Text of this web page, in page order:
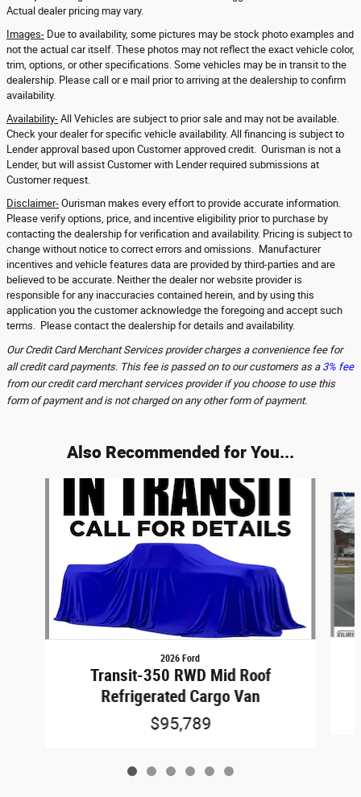
Actual dealer pricing may vary.
Images- Due to availability, some pictures may be stock photo examples and
not the actual car itself. These photos may not reflect the exact vehicle color,
trim, options, or other specifications. Some vehicles may be in transit to the
dealership. Please call or e mail prior to arriving at the dealership to confirm
availability.
Availability- All Vehicles are subject to prior sale and may not be available.
Check your dealer for specific vehicle availability. All financing is subject to
Lender approval based upon Customer approved credit. Ourisman is not a
Lender, but will assist Customer with Lender required submissions at
Customer request.
Disclaimer- Ourisman makes every effort to provide accurate information.
Please verify options, price, and incentive eligibility prior to purchase by
contacting the dealership for verification and availability. Pricing is subject to
change without notice to correct errors and omissions. Manufacturer
incentives and vehicle features data are provided by third-parties and are
believed to be accurate. Neither the dealer nor website provider is
responsible for any inaccuracies contained herein, and by using this
application you the customer acknowledge the foregoing and accept such
terms. Please contact the dealership for details and availability.
Our Credit Card Merchant Services provider charges a convenience fee for
all credit card payments. This fee is passed on to our customers as a 3% fee
from our credit card merchant services provider if you choose to use this
form of payment and is not charged on any other form of payment.
Also Recommended for You...
2026 Ford
Transit-350 RWD Mid Roof
Refrigerated Cargo Van
$95,789